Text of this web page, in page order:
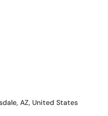
AZ, United States